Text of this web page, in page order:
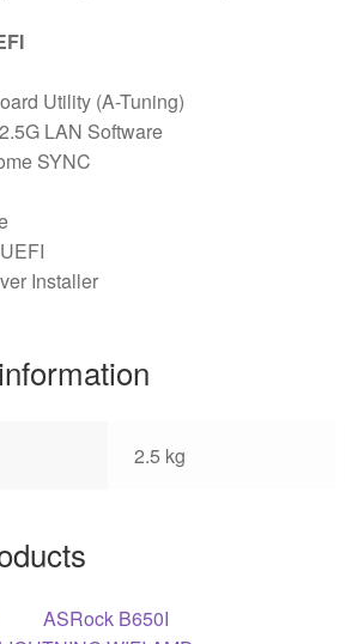
Utility (A-Tuning)
LAN Software
SYNC
Installer
2.5 kg